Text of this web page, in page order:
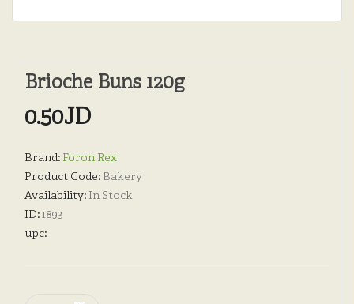
Brioche Buns 120g
0.50JD
Brand: Foron Rex
Product Code: Bakery
Availability: In Stock
ID:1893
upc: